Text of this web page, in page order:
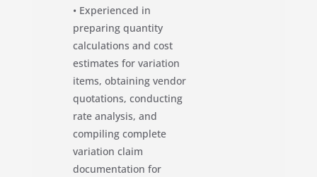
• Experienced in
preparing quantity
calculations and cost
estimates for variation
items, obtaining vendor
quotations, conducting
rate analysis, and
compiling complete
variation claim
documentation for